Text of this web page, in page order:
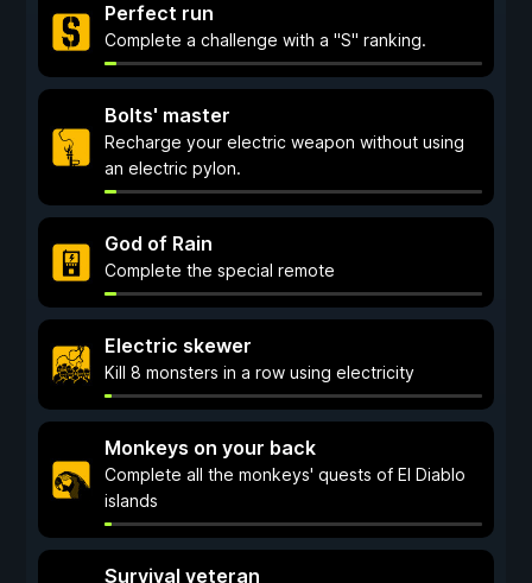
Perfect run
Complete a challenge with a "S" ranking.
Bolts' master
Recharge your electric weapon without using
an electric pylon.
God of Rain
Complete the special remote
Electric skewer
Kill 8 monsters in a row using electricity
Monkeys on your back
Complete all the monkeys' quests of El Diablo
islands
Survival veteran